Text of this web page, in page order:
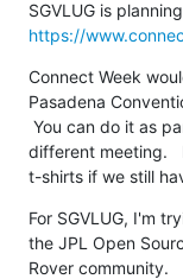
https://
Connect Week
Pasadena
different meeting.
t-shirts if we still
For SGVLUG, I'm
the JPL Open
Rover community.